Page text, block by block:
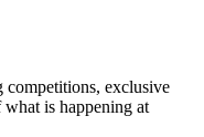
competitions, exclusive
what is happening at